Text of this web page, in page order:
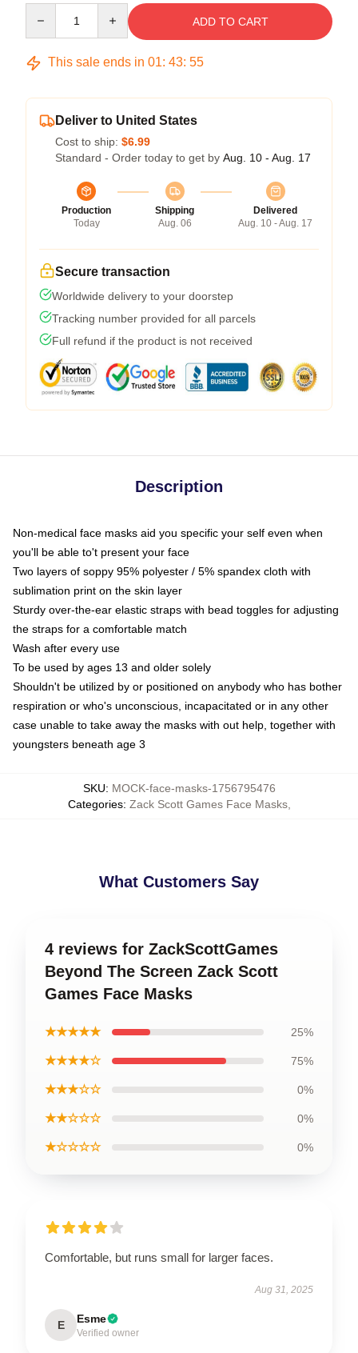
ADD TO CART
This sale ends in 01: 43: 54
Deliver to United States
Cost to ship: $6.99
Standard - Order today to get by Aug. 10 - Aug. 17
Production
Today
Shipping
Aug. 06
Delivered
Aug. 10 - Aug. 17
Secure transaction
Worldwide delivery to your doorstep
Tracking number provided for all parcels
Full refund if the product is not received
Description
Non-medical face masks aid you specific your self even when
you'll be able to't present your face
Two layers of soppy 95% polyester / 5% spandex cloth with
sublimation print on the skin layer
Sturdy over-the-ear elastic straps with bead toggles for adjusting
the straps for a comfortable match
Wash after every use
To be used by ages 13 and older solely
Shouldn't be utilized by or positioned on anybody who has bother
respiration or who's unconscious, incapacitated or in any other
case unable to take away the masks with out help, together with
youngsters beneath age 3
SKU: MOCK-face-masks-1756795476
Categories: Zack Scott Games Face Masks,
What Customers Say
4 reviews for ZackScottGames
Beyond The Screen Zack Scott
Games Face Masks
★★★★★ 25%
★★★★☆ 75%
★★★☆☆ 0%
★★☆☆☆ 0%
★☆☆☆☆ 0%
Comfortable, but runs small for larger faces.
Aug 31, 2025
E Esme
Verified owner